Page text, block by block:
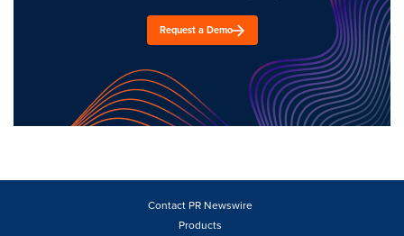
Request a Demo
Contact PR Newswire
Products